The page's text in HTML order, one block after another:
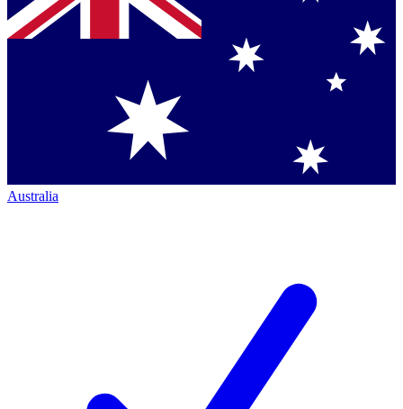
Australia